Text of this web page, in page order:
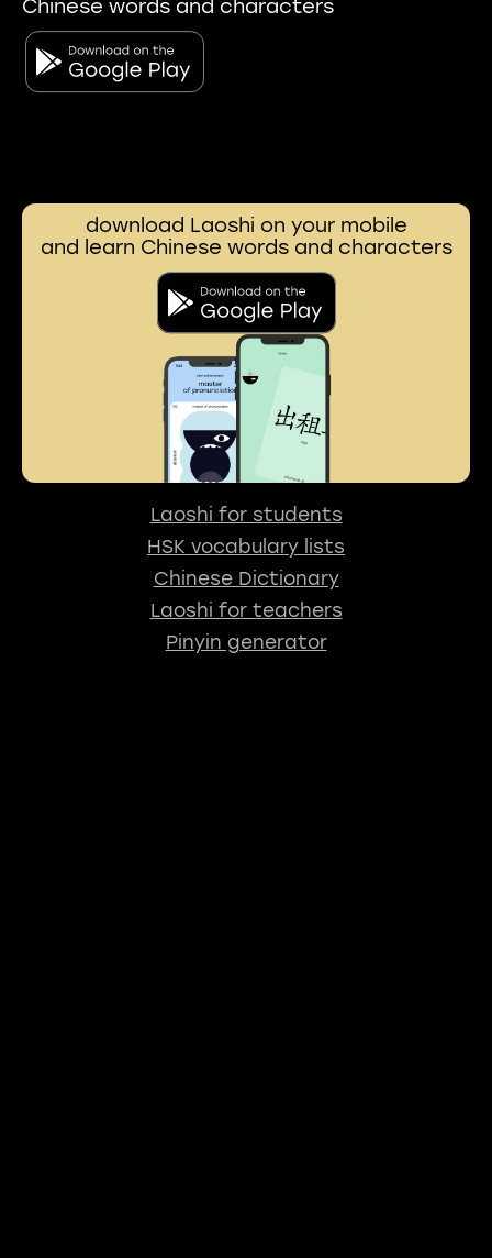
Chinese words and characters
download Laoshi on your mobile
and learn Chinese words and characters
Laoshi for students
HSK vocabulary lists
Chinese Dictionary
Laoshi for teachers
Pinyin generator